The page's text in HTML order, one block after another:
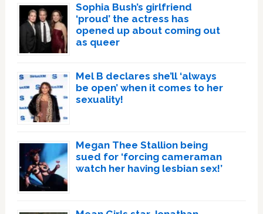
Sophia Bush’s girlfriend
‘proud’ the actress has
opened up about coming out
as queer
Mel B declares she’ll ‘always
be open’ when it comes to her
sexuality!
Megan Thee Stallion being
sued for ‘forcing cameraman
watch her having lesbian sex!’